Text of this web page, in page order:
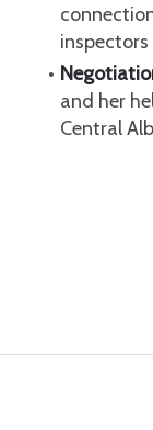
and her
Central